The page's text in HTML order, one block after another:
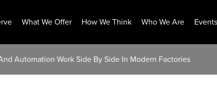
What We Offer How We Think Who We Are Events
Automation Work Side By Side In Modern Factories